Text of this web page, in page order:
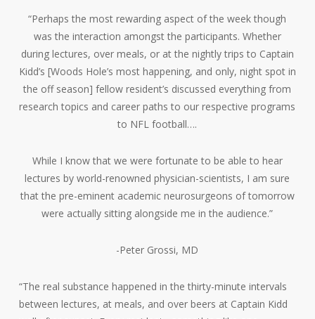
“Perhaps the most rewarding aspect of the week though
was the interaction amongst the participants. Whether
during lectures, over meals, or at the nightly trips to Captain
Kidd’s [Woods Hole’s most happening, and only, night spot in
the off season] fellow resident’s discussed everything from
research topics and career paths to our respective programs
to NFL football….
While I know that we were fortunate to be able to hear
lectures by world-renowned physician-scientists, I am sure
that the pre-eminent academic neurosurgeons of tomorrow
were actually sitting alongside me in the audience.”
-Peter Grossi, MD
“The real substance happened in the thirty-minute intervals
between lectures, at meals, and over beers at Captain Kidd